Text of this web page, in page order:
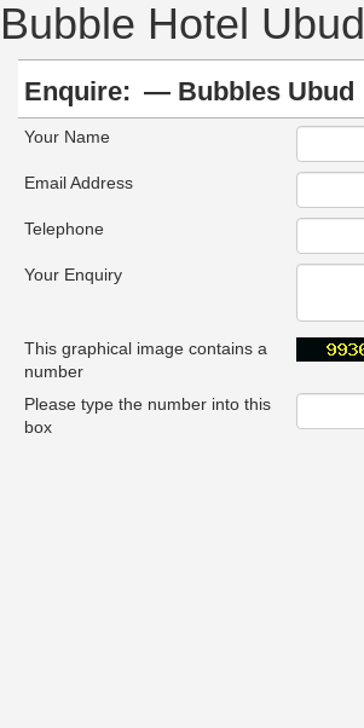
Bubble Hotel Ubud
Enquire: — Bubbles Ubud
Your Name
Email Address
Telephone
Your Enquiry
This graphical image contains a
number
Please type the number into this
box